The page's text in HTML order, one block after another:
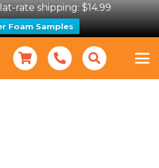
rate shipping: $14.99
Foam Samples